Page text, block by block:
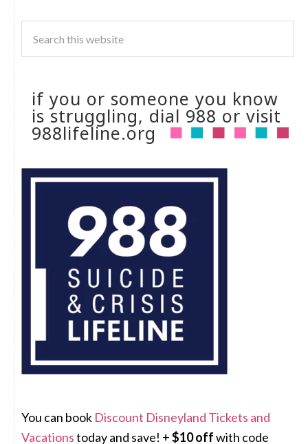
if you or someone you know
is struggling, dial 988 or visit
988lifeline.org
You can book Discount Disneyland Tickets and
Vacationstoday and save! +$10 offwith code